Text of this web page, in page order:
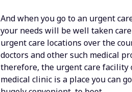
And when you go to an urgent
your needs will be well taken
urgent care locations over the
doctors and other such medical
therefore, the urgent care facility
medical clinic is a place you can